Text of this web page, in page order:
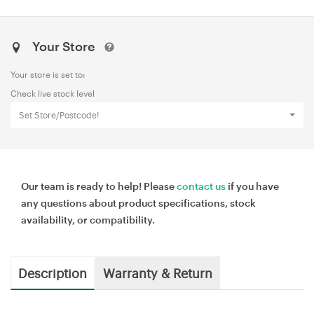
Your Store
Your store is set to:
Check live stock level
Set Store/Postcode!
Our team is ready to help! Pleasecontact us if you have
any questions about product specifications, stock
availability, or compatibility.
Description Warranty & Return